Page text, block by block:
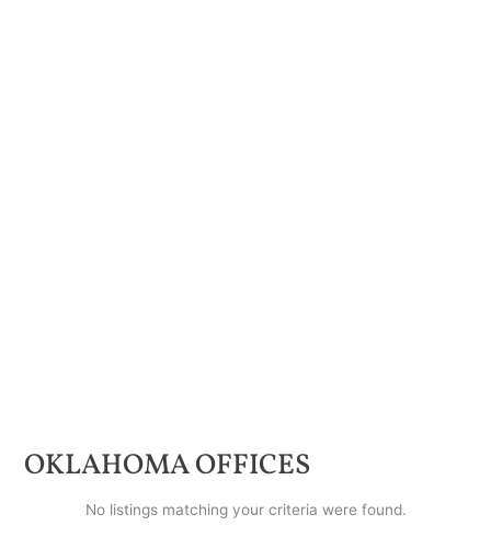
OKLAHOMAOFFICES
No listings matching your criteria were found.